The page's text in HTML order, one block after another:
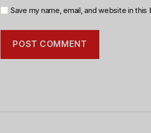
Save my name, email, and website in